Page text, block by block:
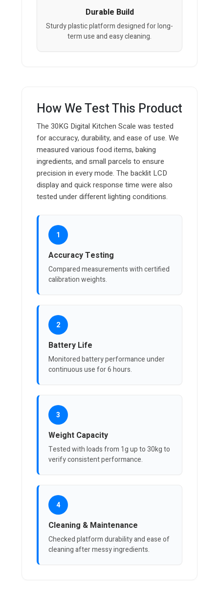
Durable Build
Sturdy plastic platform designed for long-
term use and easy cleaning.
How We Test This Product
The 30KG Digital Kitchen Scale was tested
for accuracy, durability, and ease of use. We
measured various food items, baking
ingredients, and small parcels to ensure
precision in every mode. The backlit LCD
display and quick response time were also
tested under different lighting conditions.
1
Accuracy Testing
Compared measurements with certified
calibration weights.
2
Battery Life
Monitored battery performance under
continuous use for 6 hours.
3
Weight Capacity
Tested with loads from 1g up to 30kg to
verify consistent performance.
4
Cleaning & Maintenance
Checked platform durability and ease of
cleaning after messy ingredients.